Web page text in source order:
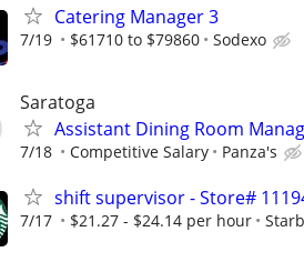
Catering Manager 3
7/19 $61710 to $79860 Sodexo
Saratoga
Assistant Dining Room
7/18 Competitive Salary Panza's
shift supervisor - Store#
7/17 $21.27 - $24.14 per hour